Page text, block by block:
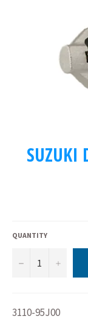
SUZUKI
QUANTITY
− +
3110-95J00